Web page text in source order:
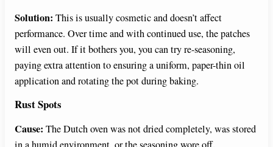
Solution: This is usually cosmetic and doesn’t affect
performance. Over time and with continued use, the patches
will even out. If it bothers you, you can try re-seasoning,
paying extra attention to ensuring a uniform, paper-thin oil
application and rotating the pot during baking.
Rust Spots
Cause: The Dutch oven was not dried completely, was stored